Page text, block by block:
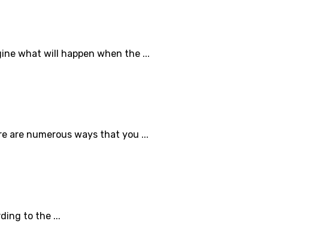
what will happen when the ...
are numerous ways that you ...
to the ...